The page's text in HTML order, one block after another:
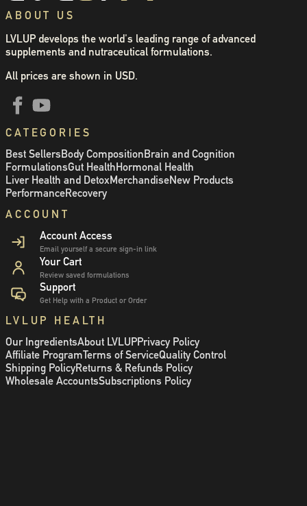
ABOUT US
LVLUP develops the world's leading range of advanced
supplements and nutraceutical formulations.
All prices are shown in USD.
CATEGORIES
Best Sellers Body Composition Brain and Cognition
FormulationsGut Health Hormonal Health
Liver Health and DetoxMerchandiseNew Products
PerformanceRecovery
ACCOUNT
Account Access
Email yourself a secure sign-in link
Your Cart
Review saved formulations
Support
Get Help with a Product or Order
LVLUP HEALTH
Our IngredientsAbout LVLUPPrivacy Policy
Affiliate ProgramTerms of ServiceQuality Control
Shipping PolicyReturns & Refunds Policy
Wholesale AccountsSubscriptions Policy